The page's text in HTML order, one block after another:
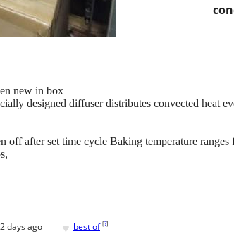
new in box
designed diffuser distributes convected heat
off after set time cycle Baking temperature ranges
days ago ♥ best of [?]